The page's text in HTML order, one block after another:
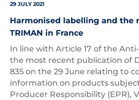
29 JULY 2021
Harmonised labelling and the
TRIMAN in France
In line with Article 17 of the
the most recent publication of
835 on the 29 June relating to
information on products
Producer Responsibility (EPR),